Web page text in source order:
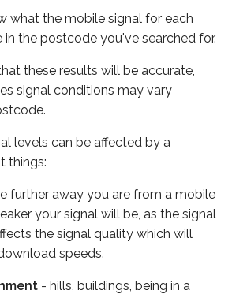
what the mobile signal for each
the postcode you've searched for.
these results will be accurate,
signal conditions may vary
levels can be affected by a
things:
further away you are from a mobile
your signal will be, as the signal
the signal quality which will
speeds.
- hills, buildings, being in a